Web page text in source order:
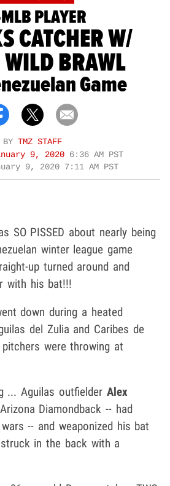
PLAYER
CATCHER W/
BRAWL
Game
BY TMZ STAFF
9, 2020 6:36 AM PST
9, 2020 7:11 AM PST
SO PISSED about nearly being
winter league game
up turned around and
with his bat!!!
down during a heated
del Zulia and Caribes de
were throwing at
... Aguilas outfielder Alex
Diamondback -- had
-- and weaponized his bat
in the back with a